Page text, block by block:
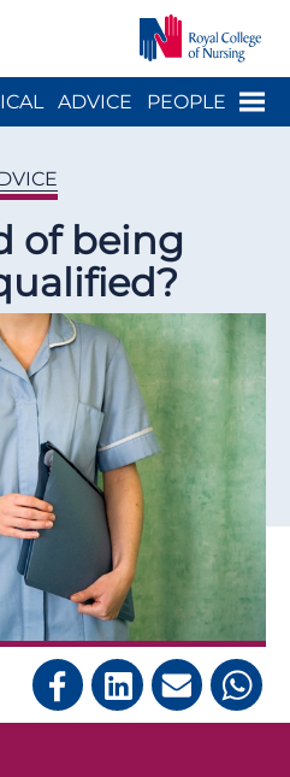
Menu
ADVICE PEOPLE
of being